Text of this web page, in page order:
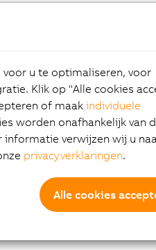
performance through
with minimal power
for this use case.
modules cover
of 550 W to 2.3 kW. For
assembly can be added at
u te optimaliseren, voor
Klik op "Alle cookies
of maak individuele
worden onafhankelijk van
verwijzen wij u
privacyverklaringen.
Alle cookies